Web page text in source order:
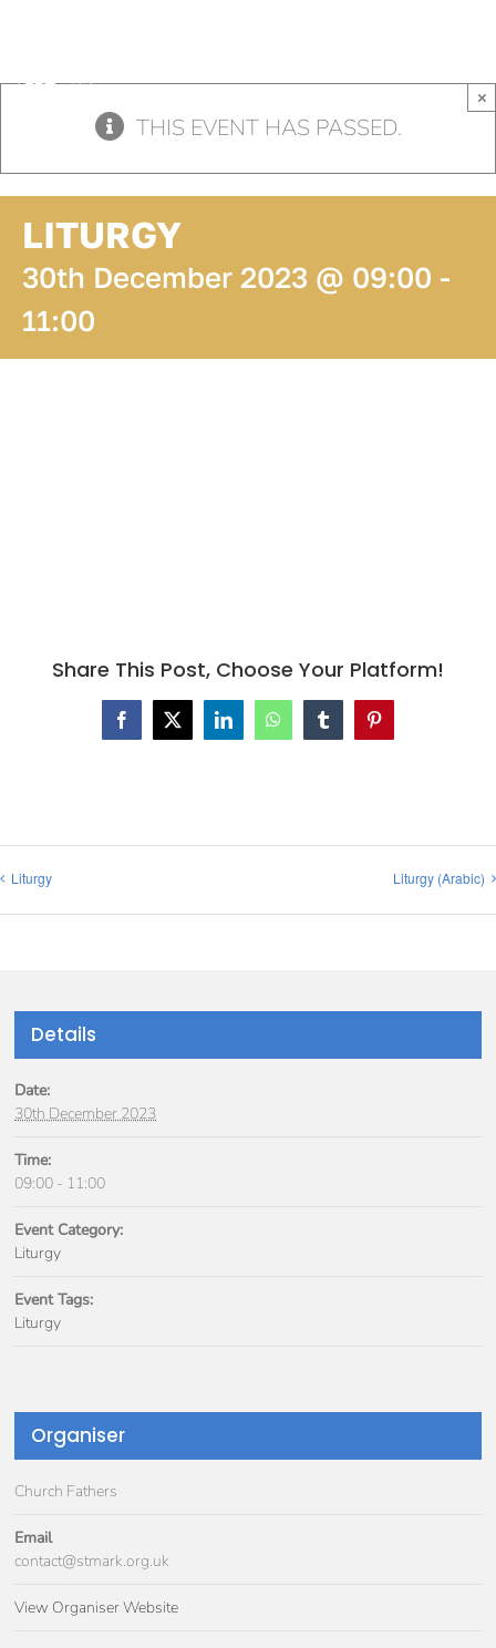
content
THIS EVENT HAS PASSED.
×
LITURGY
30th December 2023 @ 09:00 -
11:00
Share This Post, Choose Your Platform!
Facebook
X LinkedInWhatsAppTumblrPinterest
Liturgy Liturgy (Arabic)
Details
Date:
30th December 2023
Time:
09:00 - 11:00
Event Category:
Liturgy
Event Tags:
Liturgy
Organiser
Church Fathers
Email
contact@stmark.org.uk
View Organiser Website